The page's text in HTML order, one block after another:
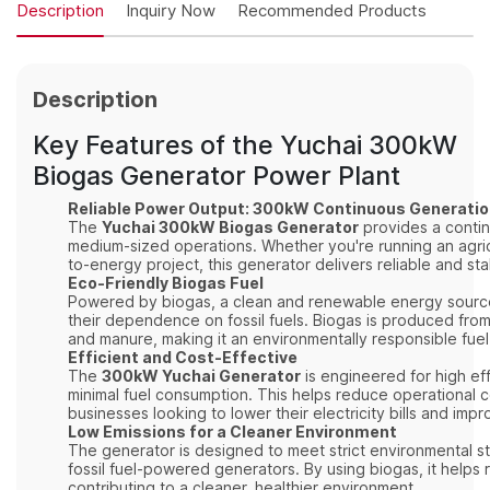
Description Inquiry Now Recommended Products
Description
Key Features of the Yuchai 300kW
Biogas Generator Power Plant
Reliable Power Output: 300kW Continuous
The Yuchai 300kW Biogas Generator provides a
medium-sized operations. Whether you're running an
to-energy project, this generator delivers reliable and
Eco-Friendly Biogas Fuel
Powered by biogas, a clean and renewable energy
their dependence on fossil fuels. Biogas is produced
and manure, making it an environmentally responsible
Efficient and Cost-Effective
The 300kW Yuchai Generator is engineered for high
minimal fuel consumption. This helps reduce
businesses looking to lower their electricity bills and
Low Emissions for a Cleaner Environment
The generator is designed to meet strict environmental
fossil fuel-powered generators. By using biogas, it helps